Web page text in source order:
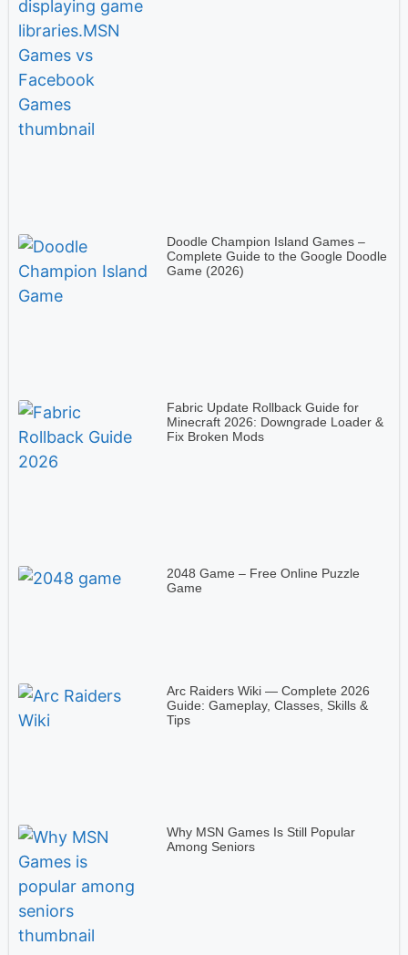
Doodle Champion Island Games –
Complete Guide to the Google Doodle
Game (2026)
Fabric Update Rollback Guide for
Minecraft 2026: Downgrade Loader &
Fix Broken Mods
2048 Game – Free Online Puzzle
Game
Arc Raiders Wiki — Complete 2026
Guide: Gameplay, Classes, Skills &
Tips
Why MSN Games Is Still Popular
Among Seniors